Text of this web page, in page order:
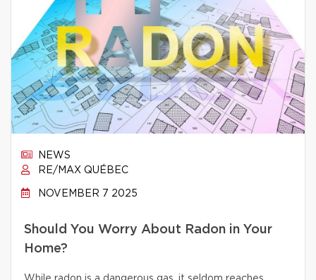
NEWS
RE/MAX QUÉBEC
NOVEMBER 7 2025
Should You Worry About Radon in Your
Home?